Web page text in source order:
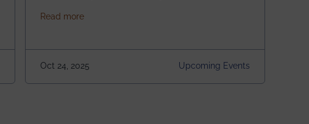
https://forms.gle/4abTe4eSDMU2opch9 Special
Building Time: 4:30 PM onwards
Read moreabout Homecoming 2025
Oct 24, 2025 Upcoming Events